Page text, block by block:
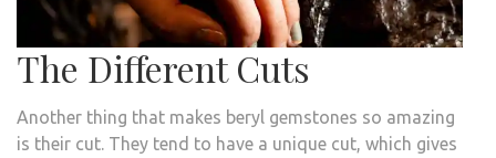
The Different Cuts
Another thing that makes beryl gemstones so amazing
is their cut. They tend to have a unique cut, which gives